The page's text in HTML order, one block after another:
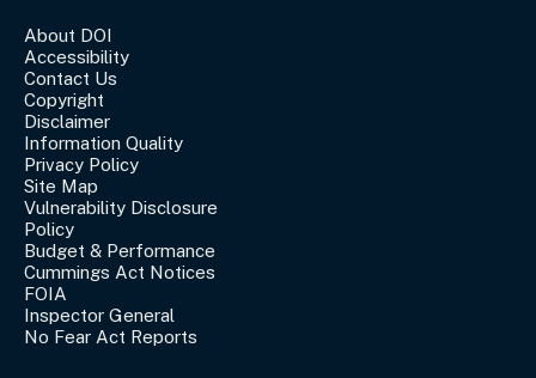
About DOI
Accessibility
Contact Us
Copyright
Disclaimer
Information Quality
Privacy Policy
Site Map
Vulnerability Disclosure
Policy
Budget & Performance
Cummings Act Notices
FOIA
Inspector General
No Fear Act Reports